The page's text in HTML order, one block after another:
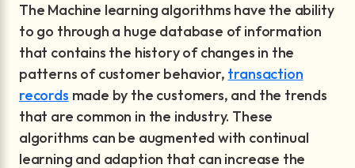
The Machine learning algorithms have the ability
to go through a huge database of information
that contains the history of changes in the
patterns of customer behavior, transaction
records made by the customers, and the trends
that are common in the industry. These
algorithms can be augmented with continual
learning and adaption that can increase the